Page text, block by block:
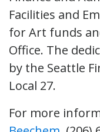
Facilities and
for Art funds
Office. The
by the Seattle
Local 27.
For more